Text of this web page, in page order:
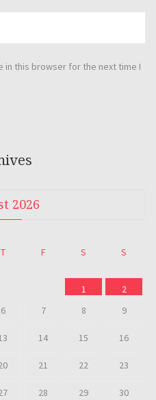
in this browser for the next time I
2026
T F S S
1
2
6 7 8 9
14 15 16
21 22 23
28 29 30